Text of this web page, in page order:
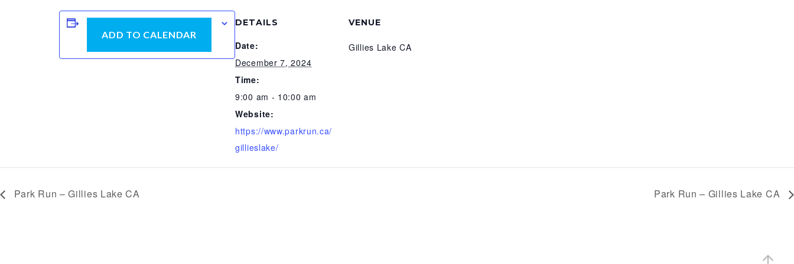
ADD TO CALENDAR
DETAILS
Date:
December 7, 2024
Time:
9:00 am - 10:00 am
Website:
https://www.parkrun.ca/
gillieslake/
VENUE
Gillies Lake CA
Park Run – Gillies Lake CA Park Run – Gillies Lake CA